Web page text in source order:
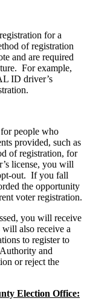
for a
of registration
and are required
For example,
ID driver’s
people who
provided, such as
of registration, for
license, you will
out. If you fall
the opportunity
voter registration.
you will receive
also receive a
to register to
and
or reject the
Election Office: